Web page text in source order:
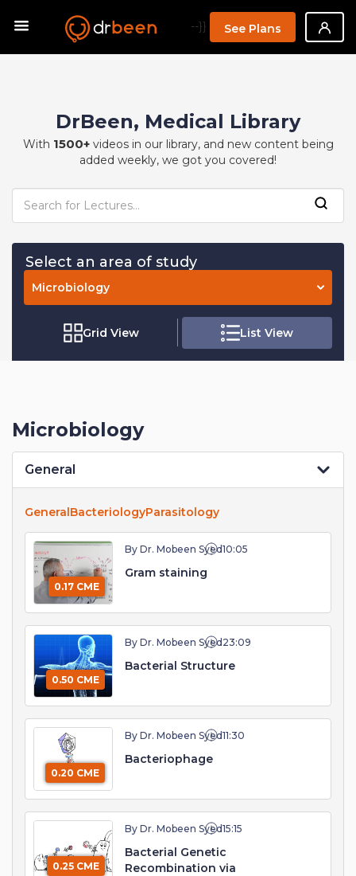
--}} See Plans
DrBeen, Medical Library
With 1500+videos in our library, and new content being
added weekly, we got you covered!
Select an area of study
Microbiology
Grid View List View
Microbiology
General
GeneralBacteriologyParasitology
0.17 CME
By Dr. Mobeen Syed10:05
Gram staining
0.50 CME
By Dr. Mobeen Syed 23:09
Bacterial Structure
0.20 CME
By Dr. Mobeen Syed11:30
Bacteriophage
0.25 CME
By Dr. Mobeen Syed15:15
Bacterial Genetic
Recombination via